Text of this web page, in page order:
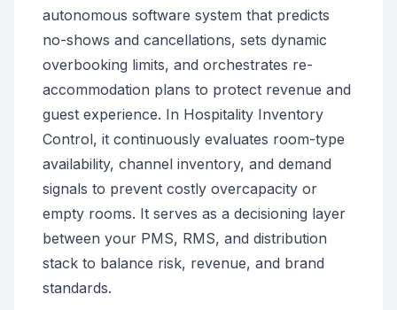
autonomous software system that predicts
no-shows and cancellations, sets dynamic
overbooking limits, and orchestrates re-
accommodation plans to protect revenue and
guest experience. In Hospitality Inventory
Control, it continuously evaluates room-type
availability, channel inventory, and demand
signals to prevent costly overcapacity or
empty rooms. It serves as a decisioning layer
between your PMS, RMS, and distribution
stack to balance risk, revenue, and brand
standards.